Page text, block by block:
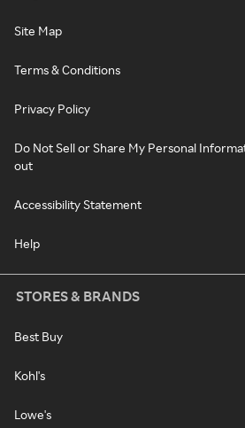
Site Map
Terms & Conditions
Privacy Policy
Do Not Sell or Share My Personal
out
Accessibility Statement
Help
STORES & BRANDS
Best Buy
Kohl's
Lowe's